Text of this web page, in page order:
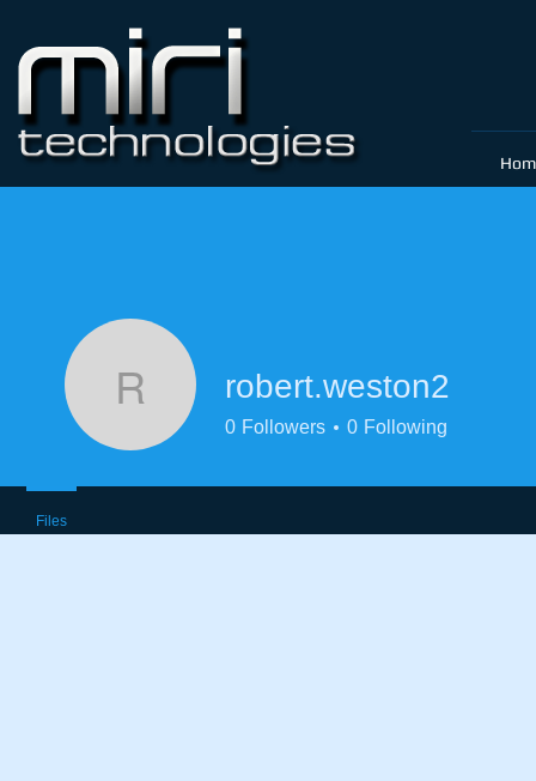
robert.weston2
robert.weston2
0 Followers 0 Following
Files